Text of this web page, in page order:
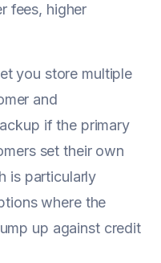
fees, higher
you store multiple
and
if the primary
set their own
is particularly
where the
up against credit